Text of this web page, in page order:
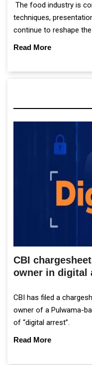
The food industry is
techniques,
continue to reshape
Read More
CBI
owner in digital
CBI has filed a
owner of a Pulwama-
of “digital arrest”.
Read More